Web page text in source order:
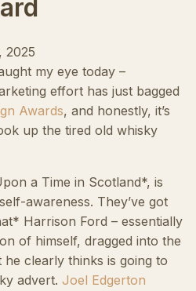
2025
my eye today –
effort has just bagged
Awards, and honestly, it’s
up the tired old whisky
a Time in Scotland*, is
awareness. They’ve got
Harrison Ford – essentially
of himself, dragged into the
clearly thinks is going to
advert. Joel Edgerton